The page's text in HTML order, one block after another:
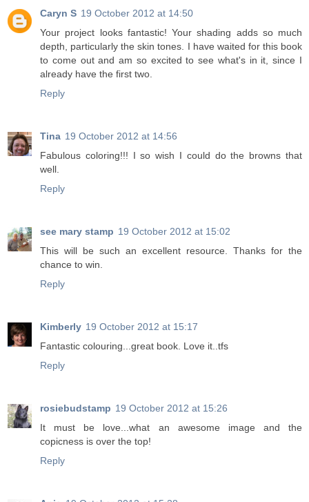
Caryn S 19 October 2012 at 14:50
Your project looks fantastic! Your shading adds so much
depth, particularly the skin tones. I have waited for this book
to come out and am so excited to see what's in it, since I
already have the first two.
Reply
Tina 19 October 2012 at 14:56
Fabulous coloring!!! I so wish I could do the browns that
well.
Reply
see mary stamp 19 October 2012 at 15:02
This will be such an excellent resource. Thanks for the
chance to win.
Reply
Kimberly 19 October 2012 at 15:17
Fantastic colouring...great book. Love it..tfs
Reply
rosiebudstamp 19 October 2012 at 15:26
It must be love...what an awesome image and the
copicness is over the top!
Reply